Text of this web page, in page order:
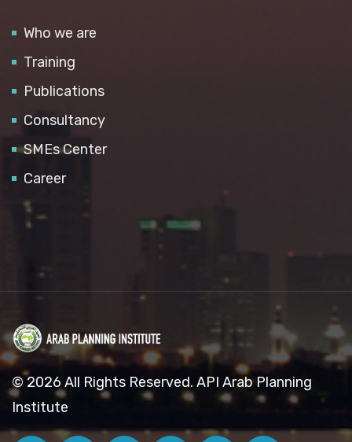
Who we are
Training
Publications
Consultancy
SMEs Center
Career
© 2026 All Rights Reserved. API Arab Planning
Institute